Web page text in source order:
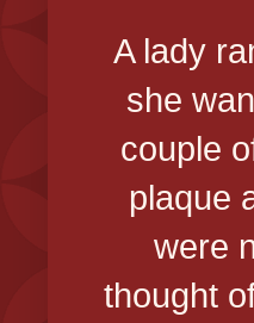
A lady
she
couple
plaque
were
thought